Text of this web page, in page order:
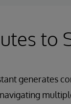
to
generates